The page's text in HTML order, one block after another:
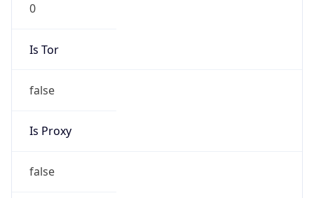
0
Is Tor
false
Is Proxy
false